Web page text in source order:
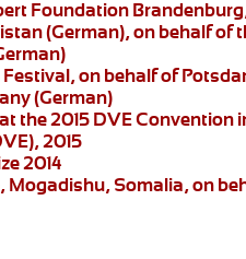
Foundation
(German), on behalf of
on behalf of
(German)
the 2015 DVE
2015
2014
Somalia, on